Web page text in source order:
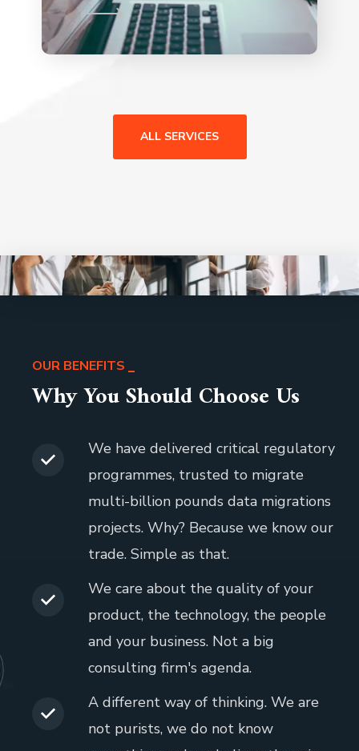
ALL SERVICES
OUR BENEFITS
Why You Should Choose Us
We have delivered critical regulatory
programmes, trusted to migrate
multi-billion pounds data migrations
projects. Why? Because we know our
trade. Simple as that.
We care about the quality of your
product, the technology, the people
and your business. Not a big
consulting firm's agenda.
A different way of thinking. We are
not purists, we do not know